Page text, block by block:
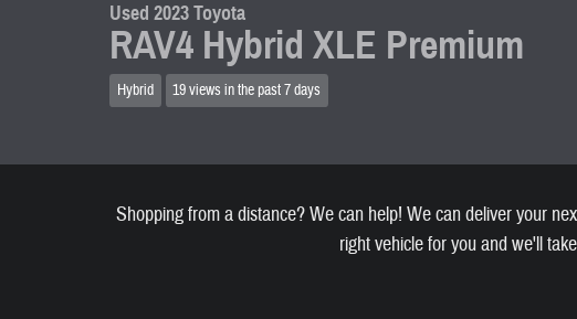
Used 2023 Toyota
RAV4 Hybrid XLE Premium
Hybrid 19 views in the past 7 days
Shopping from a distance? We can help! We can deliver your
right vehicle for you and we'll